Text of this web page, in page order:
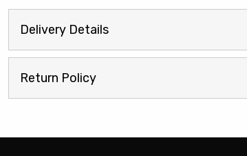
Delivery Details
Return Policy